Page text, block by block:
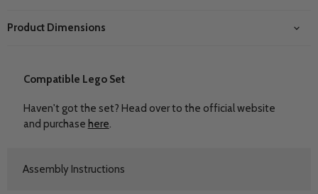
Product Dimensions
Compatible Lego Set
Haven't got the set? Head over to the official website
and purchase here.
Assembly Instructions